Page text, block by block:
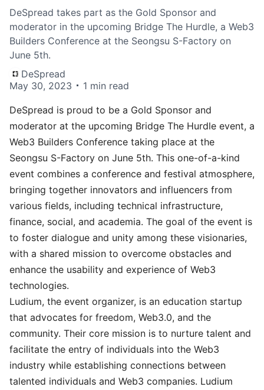
DeSpread takes part as the Gold Sponsor and
moderator in the upcoming Bridge The Hurdle, a Web3
Builders Conference at the Seongsu S-Factory on
June 5th.
DeSpread
May 30, 2023
1 min read
DeSpread is proud to be a Gold Sponsor and
moderator at the upcoming Bridge The Hurdle event, a
Web3 Builders Conference taking place at the
Seongsu S-Factory on June 5th. This one-of-a-kind
event combines a conference and festival atmosphere,
bringing together innovators and influencers from
various fields, including technical infrastructure,
finance, social, and academia. The goal of the event is
to foster dialogue and unity among these visionaries,
with a shared mission to overcome obstacles and
enhance the usability and experience of Web3
technologies.
Ludium, the event organizer, is an education startup
that advocates for freedom, Web3.0, and the
community. Their core mission is to nurture talent and
facilitate the entry of individuals into the Web3
industry while establishing connections between
talented individuals and Web3 companies. Ludium